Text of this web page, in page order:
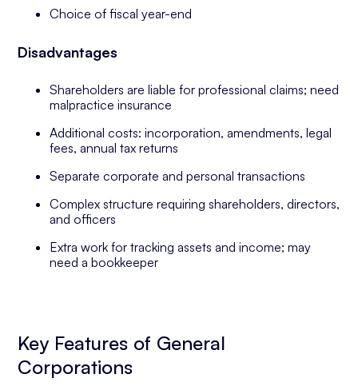
Choice of fiscal year-end
Disadvantages
Shareholders are liable for professional claims; need
malpractice insurance
Additional costs: incorporation, amendments, legal
fees, annual tax returns
Separate corporate and personal transactions
Complex structure requiring shareholders, directors,
and officers
Extra work for tracking assets and income; may
need a bookkeeper
Key Features of General
Corporations